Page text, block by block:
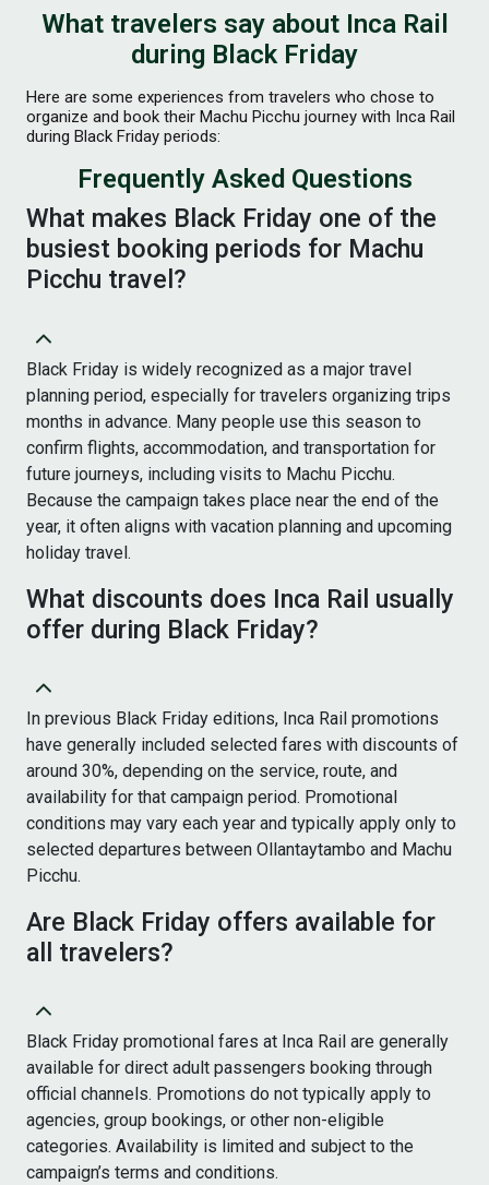
What travelers say about Inca Rail
during Black Friday
Here are some experiences from travelers who chose to
organize and book their Machu Picchu journey with Inca Rail
during Black Friday periods:
Frequently Asked Questions
What makes Black Friday one of the
busiest booking periods for Machu
Picchu travel?
Black Friday is widely recognized as a major travel
planning period, especially for travelers organizing trips
months in advance. Many people use this season to
confirm flights, accommodation, and transportation for
future journeys, including visits to Machu Picchu.
Because the campaign takes place near the end of the
year, it often aligns with vacation planning and upcoming
holiday travel.
What discounts does Inca Rail usually
offer during Black Friday?
In previous Black Friday editions, Inca Rail promotions
have generally included selected fares with discounts of
around 30%, depending on the service, route, and
availability for that campaign period. Promotional
conditions may vary each year and typically apply only to
selected departures between Ollantaytambo and Machu
Picchu.
Are Black Friday offers available for
all travelers?
Black Friday promotional fares at Inca Rail are generally
available for direct adult passengers booking through
official channels. Promotions do not typically apply to
agencies, group bookings, or other non-eligible
categories. Availability is limited and subject to the
campaign’s terms and conditions.